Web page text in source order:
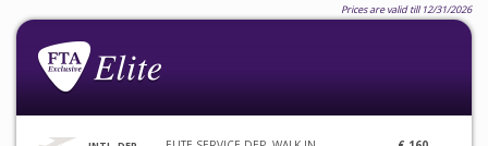
Prices are valid till 12/31/2026